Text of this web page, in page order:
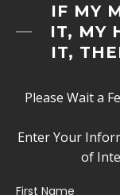
IF MY
IT, MY
IT,
Please Wait a
Enter Your
of